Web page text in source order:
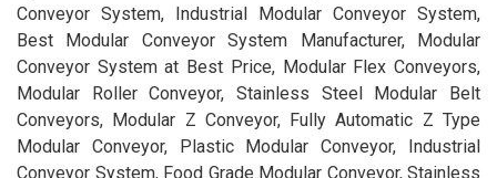
Conveyor System, Industrial Modular Conveyor System,
Best Modular Conveyor System Manufacturer, Modular
Conveyor System at Best Price, Modular Flex Conveyors,
Modular Roller Conveyor, Stainless Steel Modular Belt
Conveyors, Modular Z Conveyor, Fully Automatic Z Type
Modular Conveyor, Plastic Modular Conveyor, Industrial
Conveyor System, Food Grade Modular Conveyor, Stainless